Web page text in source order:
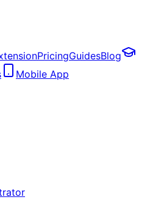
PricingGuidesBlog
Mobile App